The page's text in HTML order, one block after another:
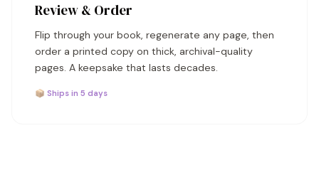
Review & Order
Flip through your book, regenerate any page, then
order a printed copy on thick, archival-quality
pages. A keepsake that lasts decades.
📦 Ships in 5 days